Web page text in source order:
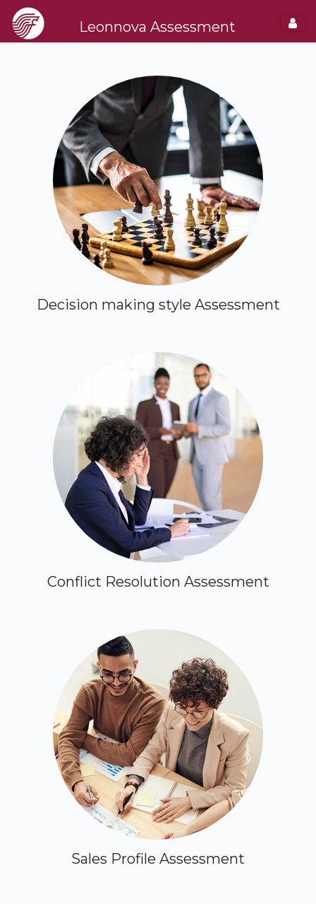
Leonnova Assessment
Decision making style Assessment
Conflict Resolution Assessment
Sales Profile Assessment